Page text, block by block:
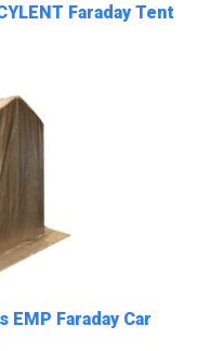
Faraday Tent
Faraday Car